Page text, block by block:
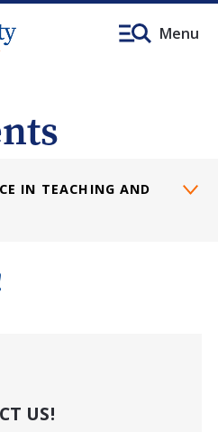
Menu
IN TEACHING AND
US!